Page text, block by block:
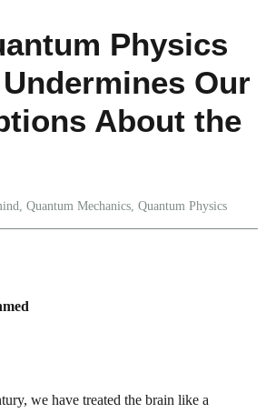
Physics
Our
About the
, Quantum Mechanics, Quantum Physics
we have treated the brain like a